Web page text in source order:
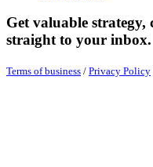
Get valuable
straight to your inbox.
Terms of business / Privacy Policy